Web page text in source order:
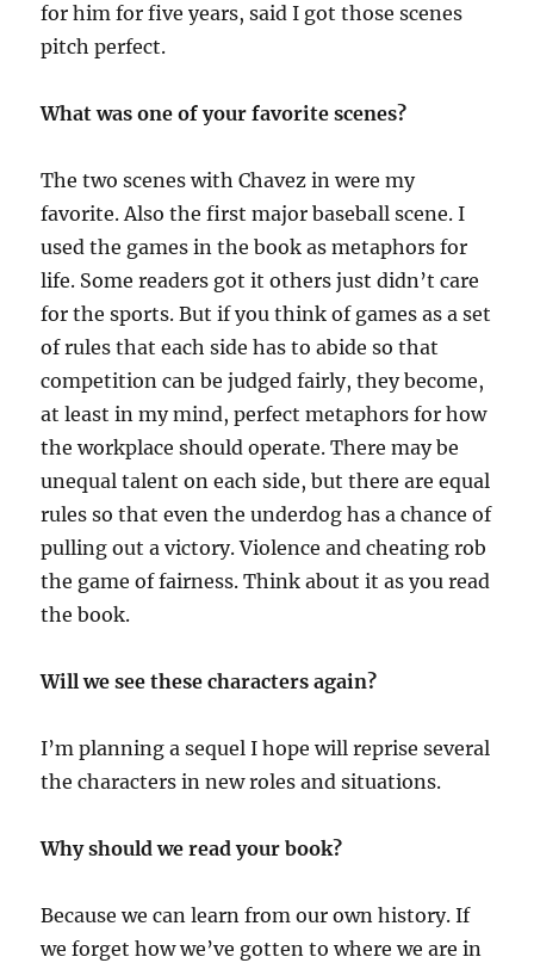
for him for five years, said I got those scenes
pitch perfect.
What was one of your favorite scenes?
The two scenes with Chavez in were my
favorite. Also the first major baseball scene. I
used the games in the book as metaphors for
life. Some readers got it others just didn’t care
for the sports. But if you think of games as a set
of rules that each side has to abide so that
competition can be judged fairly, they become,
at least in my mind, perfect metaphors for how
the workplace should operate. There may be
unequal talent on each side, but there are equal
rules so that even the underdog has a chance of
pulling out a victory. Violence and cheating rob
the game of fairness. Think about it as you read
the book.
Will we see these characters again?
I’m planning a sequel I hope will reprise several
the characters in new roles and situations.
Why should we read your book?
Because we can learn from our own history. If
we forget how we’ve gotten to where we are in